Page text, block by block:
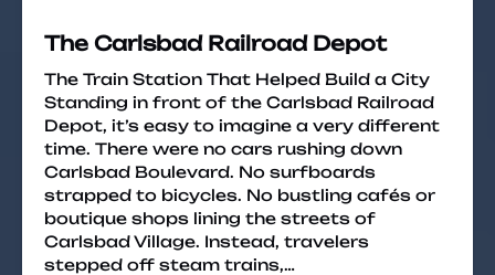
The Carlsbad Railroad Depot
The Train Station That Helped Build a City
Standing in front of the Carlsbad Railroad
Depot, it’s easy to imagine a very different
time. There were no cars rushing down
Carlsbad Boulevard. No surfboards
strapped to bicycles. No bustling cafés or
boutique shops lining the streets of
Carlsbad Village. Instead, travelers
stepped off steam trains,…